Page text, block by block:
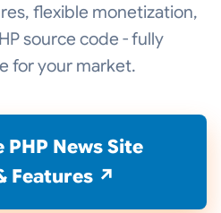
flexible monetization,
source code - fully
for your market.
News Site
Features ↗